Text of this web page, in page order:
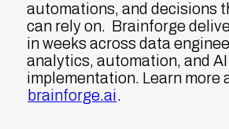
automations, and decisions
can rely on. Brainforge
in weeks across data
analytics, automation, and AI
implementation. Learn more
brainforge.ai.